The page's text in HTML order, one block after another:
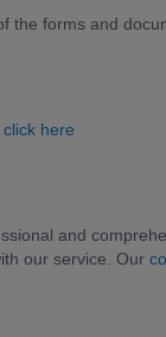
the forms and
here
and
our service. Our